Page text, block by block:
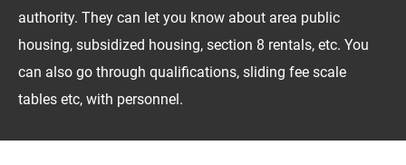
authority. They can let you know about area public
housing, subsidized housing, section 8 rentals, etc. You
can also go through qualifications, sliding fee scale
tables etc, with personnel.